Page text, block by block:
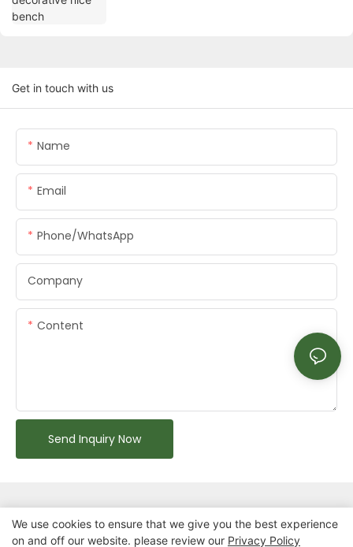
Get in touch with us
Name
Email
Phone/whatsApp
Company
Content
Send Inquiry Now
We use cookies to ensure that we give you the best experience
on and off our website. please review our Privacy Policy